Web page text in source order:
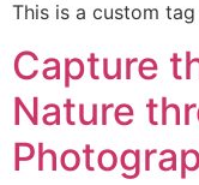
This is a custom
Capture
Nature